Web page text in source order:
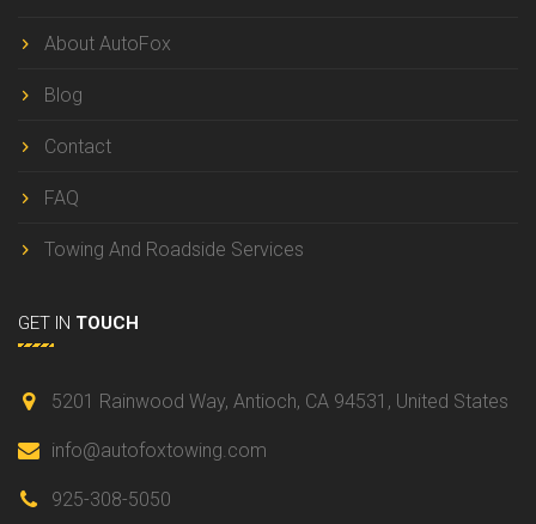
About AutoFox
Blog
Contact
FAQ
Towing And Roadside Services
GET IN TOUCH
5201 Rainwood Way, Antioch, CA 94531, United States
info@autofoxtowing.com
925-308-5050